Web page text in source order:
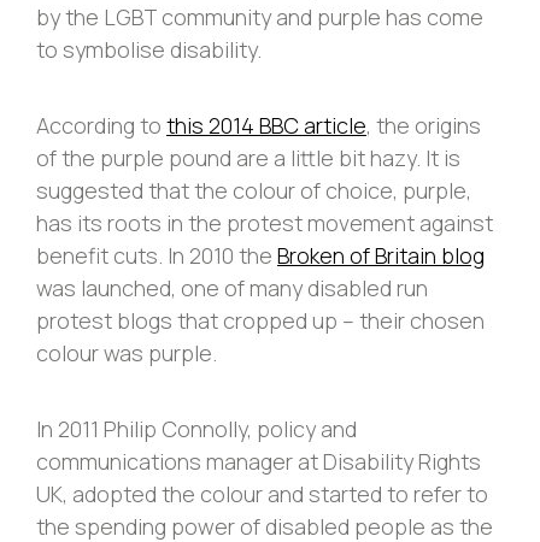
by the LGBT community and purple has come
to symbolise disability.
According to this 2014 BBC article, the origins
of the purple pound are a little bit hazy. It is
suggested that the colour of choice, purple,
has its roots in the protest movement against
benefit cuts. In 2010 the Broken of Britain blog
was launched, one of many disabled run
protest blogs that cropped up – their chosen
colour was purple.
In 2011 Philip Connolly, policy and
communications manager at Disability Rights
UK, adopted the colour and started to refer to
the spending power of disabled people as the